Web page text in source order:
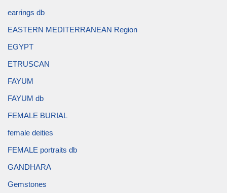
earrings db
EASTERN MEDITERRANEAN Region
EGYPT
ETRUSCAN
FAYUM
FAYUM db
FEMALE BURIAL
female deities
FEMALE portraits db
GANDHARA
Gemstones